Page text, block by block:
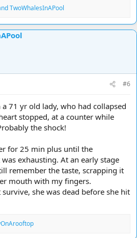
TwoWhalesInAPool
#6
a 71 yr old lady, who had collapsed
stopped, at a counter while
the shock!
for 25 min plus until the
exhausting. At an early stage
remember the taste, scrapping it
mouth with my fingers.
she was dead before she hit